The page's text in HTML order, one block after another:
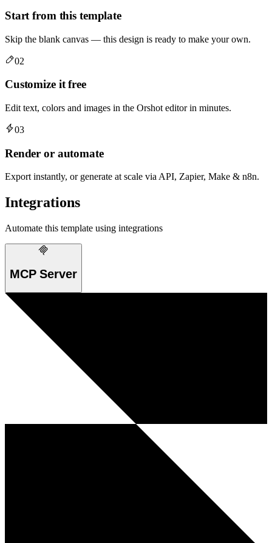
Start from this template
Skip the blank canvas — this design is ready to make your own.
02
Customize it free
Edit text, colors and images in the Orshot editor in minutes.
03
Render or automate
Export instantly, or generate at scale via API, Zapier, Make & n8n.
Integrations
Automate this template using integrations
MCP Server